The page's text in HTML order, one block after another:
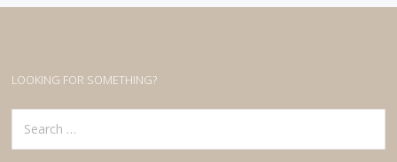
LOOKING FOR SOMETHING?
Search
for: